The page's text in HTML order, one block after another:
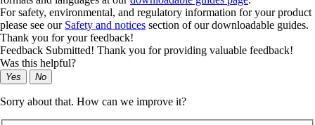
For safety, environmental, and regulatory information for your product
please see our Safety and notices section of our downloadable guides.
Thank you for your feedback!
Feedback Submitted! Thank you for providing valuable feedback!
Was this helpful?
Yes No
Sorry about that. How can we improve it?